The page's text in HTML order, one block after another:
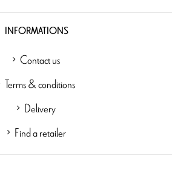
INFORMATIONS
Contact us
Terms & conditions
Delivery
Find a retailer